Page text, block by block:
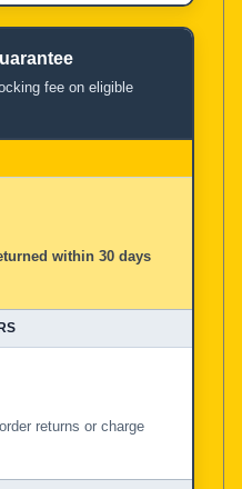
fee on eligible
within 30 days
returns or charge